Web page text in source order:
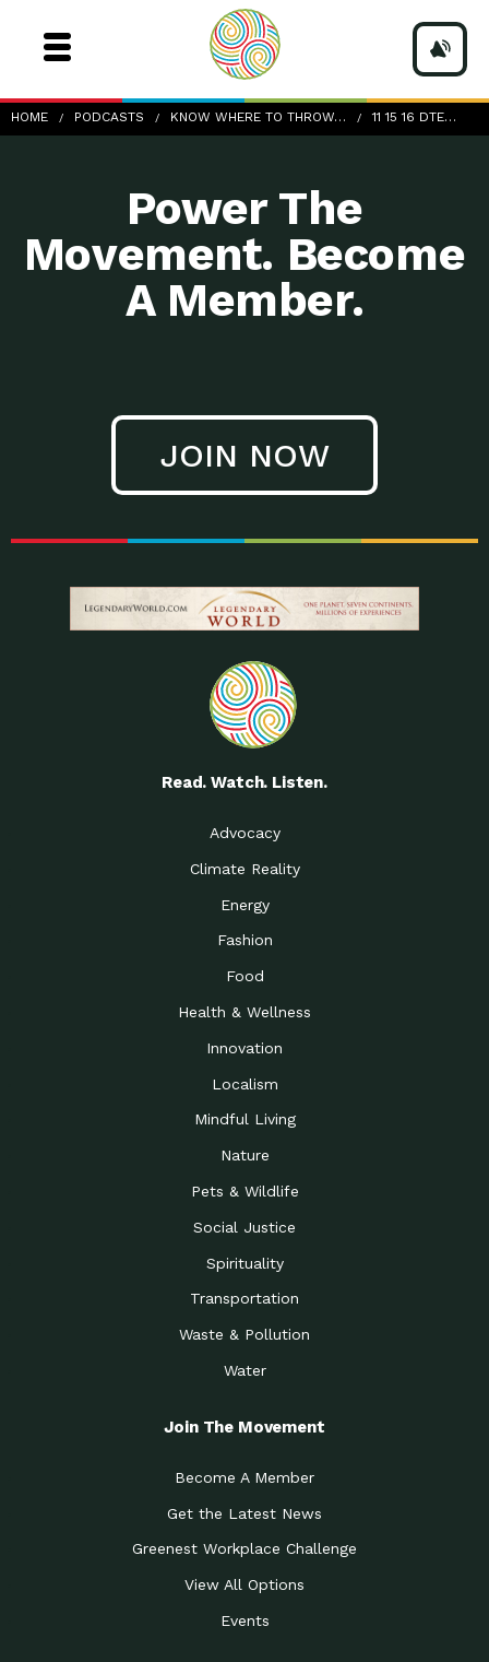
HOME PODCASTS KNOW WHERE TO THROW… 11 15 16 DTE…
11-15-16_DTE_CristinaPolsgrove
Power The
Movement. Become
A Member.
JOIN NOW
Read. Watch. Listen.
Advocacy
Climate Reality
Energy
Fashion
Food
Health & Wellness
Innovation
Localism
Mindful Living
Nature
Pets & Wildlife
Social Justice
Spirituality
Transportation
Waste & Pollution
Water
Join The Movement
Become A Member
Get the Latest News
Greenest Workplace Challenge
View All Options
Events